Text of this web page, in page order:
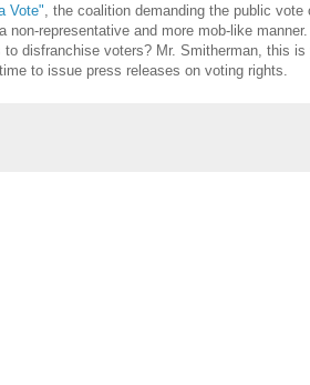
Vote" , the coalition demanding the public
representative and more mob-like
disfranchise voters? Mr. Smitherman, this
to issue press releases on voting rights.